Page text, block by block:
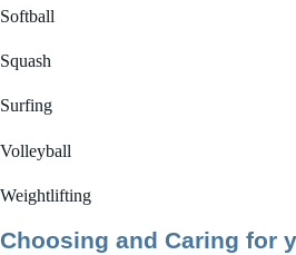
Softball
Squash
Surfing
Volleyball
Weightlifting
Choosing and Caring for